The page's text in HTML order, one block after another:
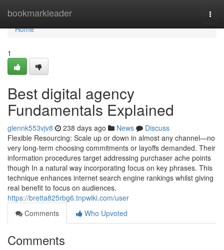
bookmarkleader
Home
Home
1
Best digital agency
Fundamentals Explained
glennk553vjv8 238 days ago News
Discuss
Flexible Resourcing: Scale up or down in almost any channel—no
very long-term choosing commitments or layoffs demanded. Their
information procedures target addressing purchaser ache points
though In a natural way incorporating focus on key phrases. This
technique enhances internet search engine rankings whilst giving
real benefit to focus on audiences.
https://bretta825rbg6.tnpwiki.com/user
Comments
Who Upvoted
Comments